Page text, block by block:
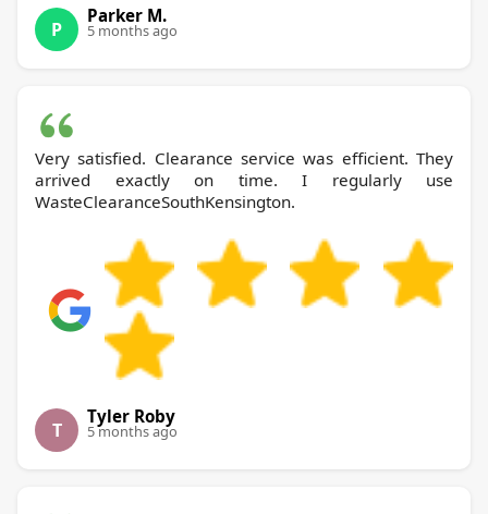
P
Parker M.
5 months ago
Very satisfied. Clearance service was efficient. They
arrived exactly on time. I regularly use
WasteClearanceSouthKensington.
T
Tyler Roby
5 months ago